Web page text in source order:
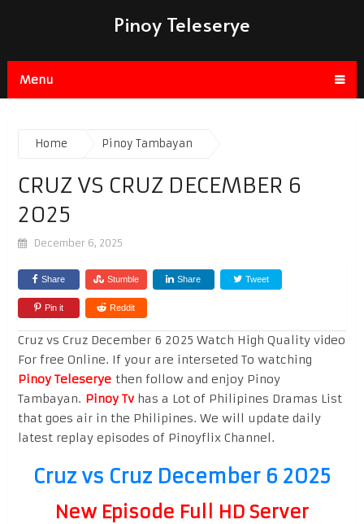
Pinoy Teleserye
Menu
Home Pinoy Tambayan
CRUZ VS CRUZ DECEMBER 6
2025
December 6, 2025
Share Stumble Share Tweet
Pin it Reddit
Cruz vs Cruz December 6 2025 Watch High Quality video
For free Online. If your are interseted To watching
Pinoy Teleseryethen follow and enjoy Pinoy
Tambayan. Pinoy Tvhas a Lot of Philipines Dramas List
that goes air in the Philipines. We will update daily
latest replay episodes of Pinoyflix Channel.
Cruz vs Cruz December 6 2025
New Episode Full HD Server